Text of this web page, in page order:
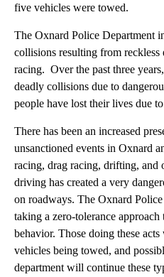
five vehicles were towed.
The Oxnard Police Department
collisions resulting from reckless
racing. Over the past three
deadly collisions due to
people have lost their lives due
There has been an increased
unsanctioned events in Oxnard
racing, drag racing, drifting, and
driving has created a very
on roadways. The Oxnard
taking a zero-tolerance
behavior. Those doing these
vehicles being towed, and
department will continue these